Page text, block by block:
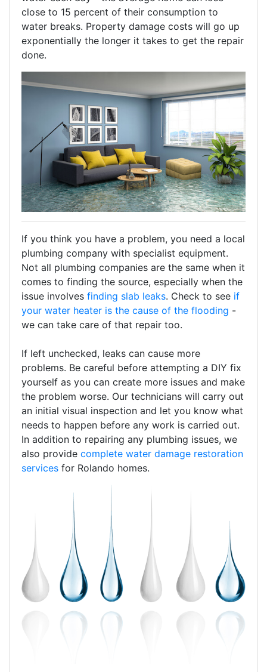
close to 15 percent of their consumption to
water breaks. Property damage costs will go up
exponentially the longer it takes to get the repair
done.
If you think you have a problem, you need a local
plumbing company with specialist equipment.
Not all plumbing companies are the same when it
comes to finding the source, especially when the
issue involves finding slab leaks. Check to see if
your water heater is the cause of the flooding -
we can take care of that repair too.
If left unchecked, leaks can cause more
problems. Be careful before attempting a DIY fix
yourself as you can create more issues and make
the problem worse. Our technicians will carry out
an initial visual inspection and let you know what
needs to happen before any work is carried out.
In addition to repairing any plumbing issues, we
also provide complete water damage restoration
services for Rolando homes.